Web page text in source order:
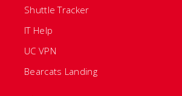
Shuttle Tracker
IT Help
UC VPN
Bearcats Landing